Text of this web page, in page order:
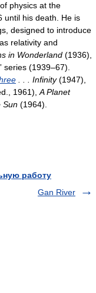
physics at the
until his death. He is
designed to introduce
relativity and
in Wonderland (1936),
series (1939–67).
. . . Infinity(1947),
1961), A Planet
Sun (1964).
работу
Gan River